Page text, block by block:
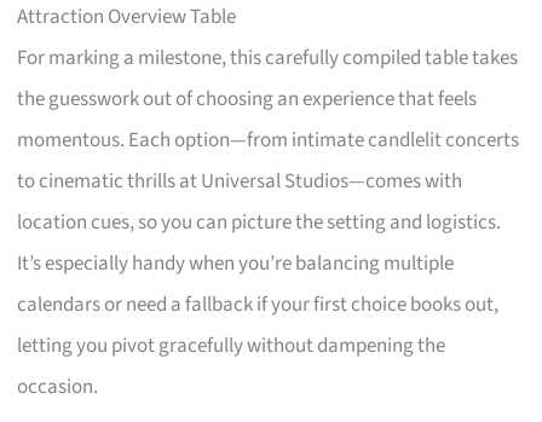
Attraction Overview Table
For marking a milestone, this carefully compiled table takes
the guesswork out of choosing an experience that feels
momentous. Each option—from intimate candlelit concerts
to cinematic thrills at Universal Studios—comes with
location cues, so you can picture the setting and logistics.
It’s especially handy when you’re balancing multiple
calendars or need a fallback if your first choice books out,
letting you pivot gracefully without dampening the
occasion.